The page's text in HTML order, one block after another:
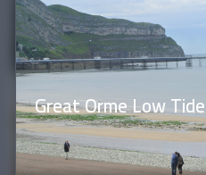
Great Orme Low Tide